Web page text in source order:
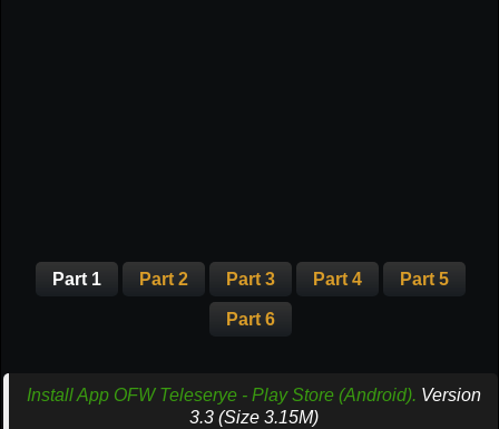
Part 1 Part 2 Part 3 Part 4 Part 5
Part 6
Install App OFW Teleserye - Play Store (Android). Version
3.3 (Size 3.15M)